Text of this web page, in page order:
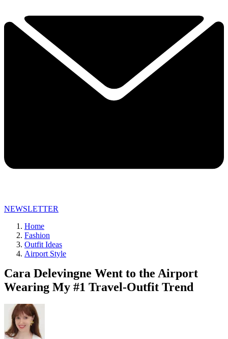
NEWSLETTER
Home
Fashion
Outfit Ideas
Airport Style
Cara Delevingne Went to the Airport
Wearing My #1 Travel-Outfit Trend